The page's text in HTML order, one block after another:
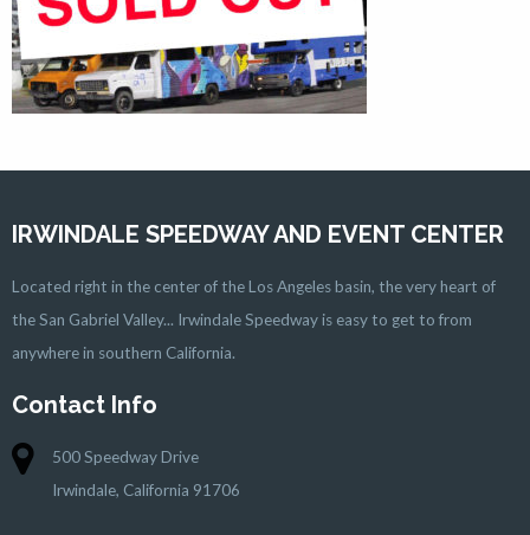
IRWINDALE SPEEDWAY AND EVENT CENTER
Located right in the center of the Los Angeles basin, the very heart of
the San Gabriel Valley... Irwindale Speedway is easy to get to from
anywhere in southern California.
Contact Info
500 Speedway Drive
Irwindale, California 91706